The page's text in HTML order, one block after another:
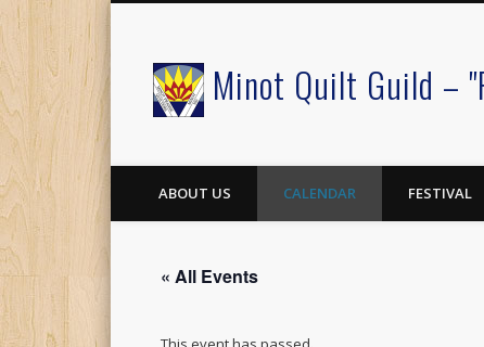
Minot Quilt Guild –
Facebook
ABOUT US CALENDAR FESTIVAL
« All Events